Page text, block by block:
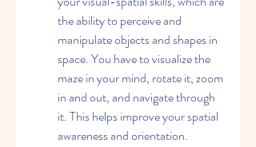
the ability to perceive and
manipulate objects and shapes in
space. You have to visualize the
maze in your mind, rotate it, zoom
in and out, and navigate through
it. This helps improve your spatial
awareness and orientation.